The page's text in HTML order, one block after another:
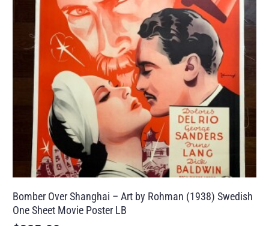
Bomber Over Shanghai – Art by Rohman (1938) Swedish
One Sheet Movie Poster LB